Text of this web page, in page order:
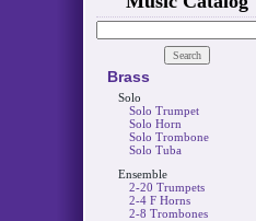
Brass
Solo
Solo Trumpet
Solo Horn
Solo Trombone
Solo Tuba
Ensemble
2-20 Trumpets
2-4 F Horns
2-8 Trombones